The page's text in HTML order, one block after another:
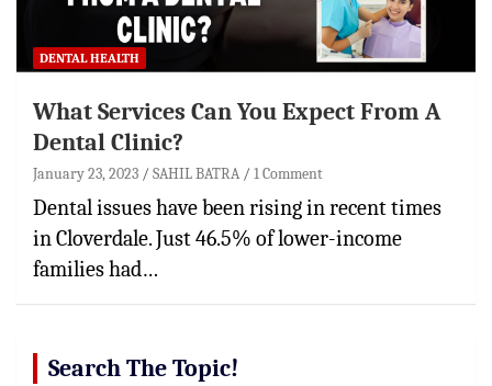
DENTAL HEALTH
What Services Can You Expect From A
Dental Clinic?
January 23, 2023 SAHIL BATRA 1 Comment
Dental issues have been rising in recent times
in Cloverdale. Just 46.5% of lower-income
families had…
Search The Topic!